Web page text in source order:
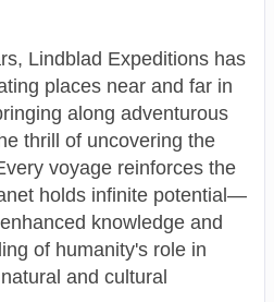
Lindblad Expeditions has
places near and far in
along adventurous
thrill of uncovering the
voyage reinforces the
holds infinite potential—
knowledge and
of humanity's role in
and cultural